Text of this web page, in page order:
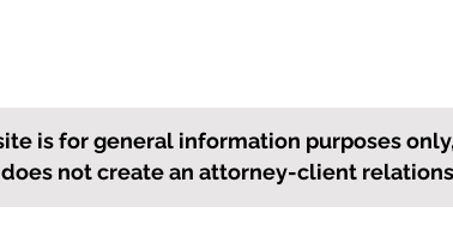
is for general information purposes
not create an attorney-client